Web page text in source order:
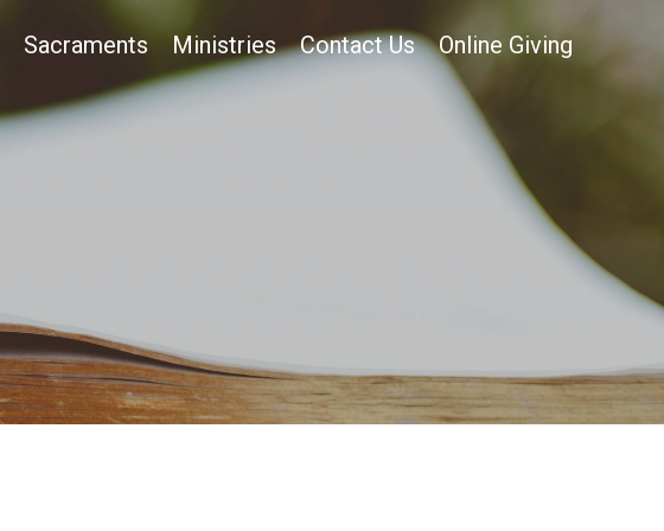
Sacraments Ministries Contact Us Online Giving